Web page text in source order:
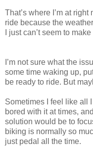
That’s where I’m at
ride because the
I just can’t seem to
I’m not sure what the
some time waking up,
be ready to ride. But
Sometimes I feel like all
bored with it at times,
solution would be to
biking is normally so
just pedal all the time.